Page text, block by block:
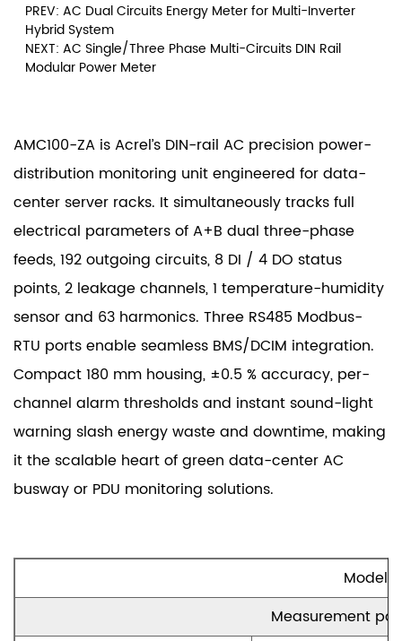
PREV: AC Dual Circuits Energy Meter for Multi-Inverter
Hybrid System
NEXT: AC Single/Three Phase Multi-Circuits DIN Rail
Modular Power Meter
AMC100-ZA is Acrel’s DIN-rail AC precision power-
distribution monitoring unit engineered for data-
center server racks. It simultaneously tracks full
electrical parameters of A+B dual three-phase
feeds, 192 outgoing circuits, 8 DI / 4 DO status
points, 2 leakage channels, 1 temperature-humidity
sensor and 63 harmonics. Three RS485 Modbus-
RTU ports enable seamless BMS/DCIM integration.
Compact 180 mm housing, ±0.5 % accuracy, per-
channel alarm thresholds and instant sound-light
warning slash energy waste and downtime, making
it the scalable heart of green data-center AC
busway or PDU monitoring solutions.
Model
Measurement